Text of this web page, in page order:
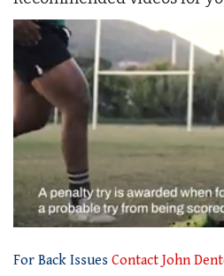
1
For Back Issues Contact John